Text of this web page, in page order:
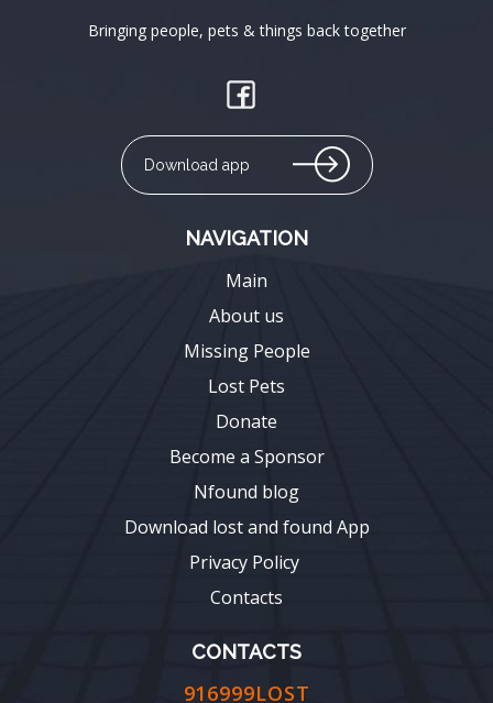
Bringing people, pets & things back together
Download app
NAVIGATION
Main
About us
Missing People
Lost Pets
Donate
Become a Sponsor
Nfound blog
Download lost and found App
Privacy Policy
Contacts
CONTACTS
916999LOST